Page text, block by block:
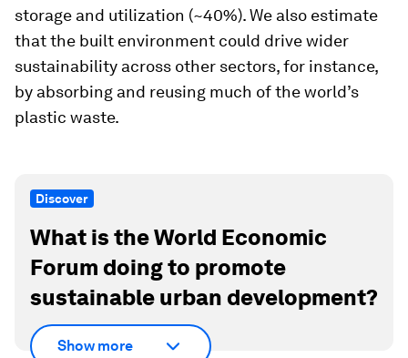
storage and utilization (~40%). We also estimate
that the built environment could drive wider
sustainability across other sectors, for instance,
by absorbing and reusing much of the world’s
plastic waste.
Discover
What is the World Economic
Forum doing to promote
sustainable urban development?
Show more